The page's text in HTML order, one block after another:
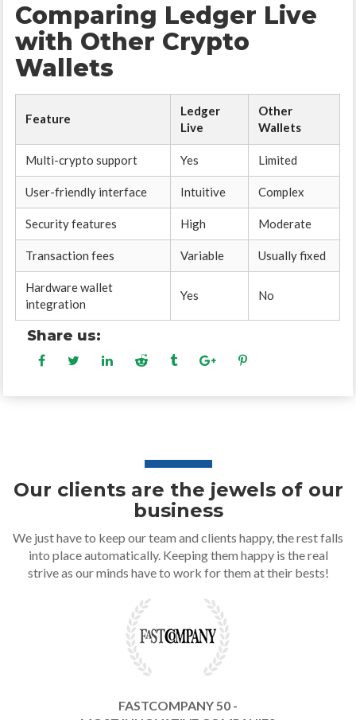
Comparing Ledger Live
with Other Crypto
Wallets
Feature
Ledger
Live
Other
Wallets
Multi-crypto support Yes Limited
User-friendly interface Intuitive Complex
Security features High Moderate
Transaction fees Variable Usually fixed
Hardware wallet
integration
Yes No
Share us:
Our clients are the jewels of our
business
We just have to keep our team and clients happy, the rest falls
into place automatically. Keeping them happy is the real
strive as our minds have to work for them at their bests!
FASTCOMPANY 50 -